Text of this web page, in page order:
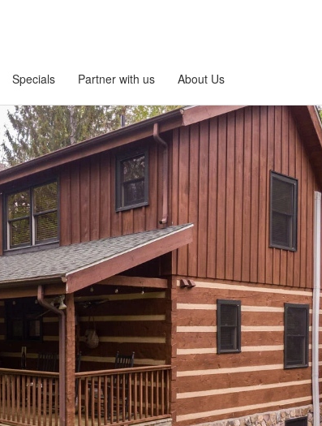
Specials Partner with us About Us